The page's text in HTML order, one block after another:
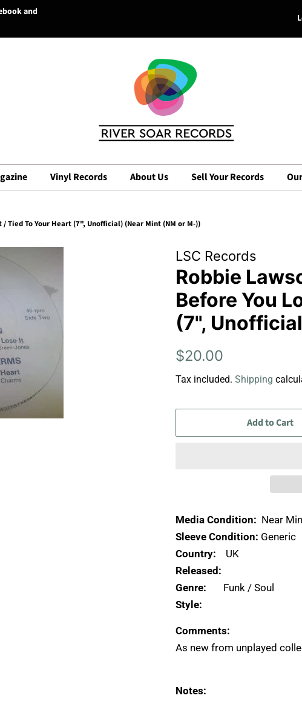
and
Vinyl Records About Us Sell Your Records
Tied To Your Heart (7", Unofficial) (Near Mint (NM or M-))
LSC Records
Robbie
Before You
(7",
Regular
$20.00
Tax included. Shipping
Add to Cart
Media Condition: Near
Sleeve Condition: Generic
Country: UK
Released:
Genre: Funk / Soul
Style:
Comments:
As new from unplayed
Notes: